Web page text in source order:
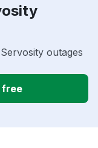
outages
free